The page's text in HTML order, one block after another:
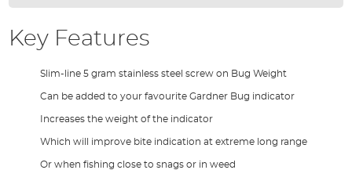
Key Features
Slim-line 5 gram stainless steel screw on Bug Weight
Can be added to your favourite Gardner Bug indicator
Increases the weight of the indicator
Which will improve bite indication at extreme long range
Or when fishing close to snags or in weed